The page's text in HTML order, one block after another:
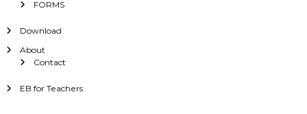
FORMS
Download
About
Contact
EB for Teachers